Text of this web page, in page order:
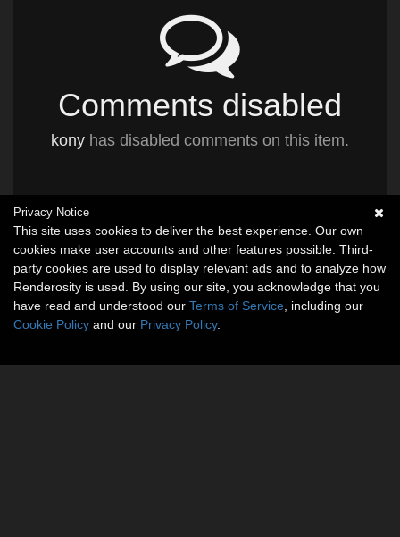
Comments disabled
kony has disabled comments on this item.
Privacy Notice
This site uses cookies to deliver the best experience. Our own
cookies make user accounts and other features possible. Third-
party cookies are used to display relevant ads and to analyze how
Renderosity is used. By using our site, you acknowledge that you
have read and understood our Terms of Service , including our
Cookie Policy and our Privacy Policy.